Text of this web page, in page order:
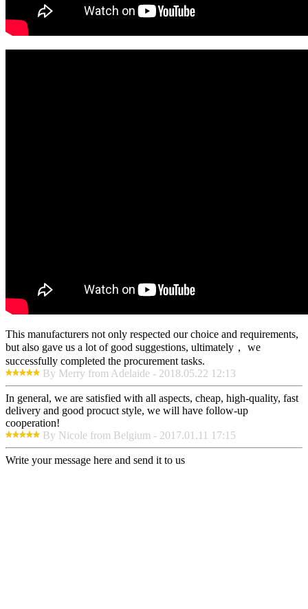
This manufacturers not only respected our choice and requirements,
but also gave us a lot of good suggestions, ultimately， we
successfully completed the procurement tasks.
By Merry from Adelaide - 2018.05.22 12:13
In general, we are satisfied with all aspects, cheap, high-quality, fast
delivery and good procuct style, we will have follow-up
cooperation!
By Nicole from Belgium - 2017.01.11 17:15
Write your message here and send it to us